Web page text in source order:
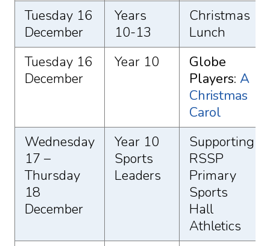
Tuesday 16
December
Years
10-13
Christmas
Lunch
Tuesday 16
December
Year 10
Globe
Players: A
Christmas
Carol
Wednesday
17 –
Thursday
18
December
Year 10
Sports
Leaders
Supporting
RSSP
Primary
Sports
Hall
Athletics